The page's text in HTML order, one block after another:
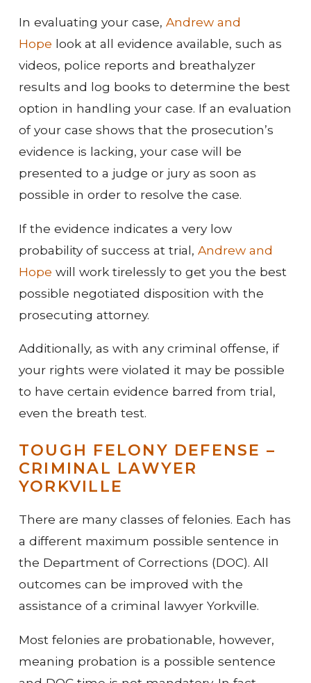
In evaluating your case, Andrew and
Hope look at all evidence available, such as
videos, police reports and breathalyzer
results and log books to determine the best
option in handling your case. If an evaluation
of your case shows that the prosecution’s
evidence is lacking, your case will be
presented to a judge or jury as soon as
possible in order to resolve the case.
If the evidence indicates a very low
probability of success at trial, Andrew and
Hope will work tirelessly to get you the best
possible negotiated disposition with the
prosecuting attorney.
Additionally, as with any criminal offense, if
your rights were violated it may be possible
to have certain evidence barred from trial,
even the breath test.
TOUGH FELONY DEFENSE –
CRIMINAL LAWYER
YORKVILLE
There are many classes of felonies. Each has
a different maximum possible sentence in
the Department of Corrections (DOC). All
outcomes can be improved with the
assistance of a criminal lawyer Yorkville.
Most felonies are probationable, however,
meaning probation is a possible sentence